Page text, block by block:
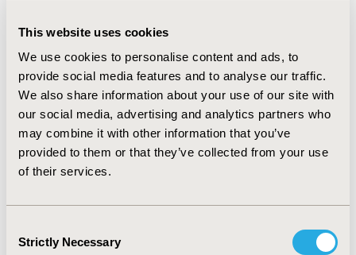
This website uses cookies
We use cookies to personalise content and ads, to
provide social media features and to analyse our traffic.
We also share information about your use of our site with
our social media, advertising and analytics partners who
may combine it with other information that you’ve
provided to them or that they’ve collected from your use
of their services.
Selection
Strictly Necessary
demographic, disease severity and treatment effects.
diagnosed with PsA. Compared to patients without PsA,
patients with PsA had longer duration since diagnosis
of psoriasis (12.8 vs. 8.5 years, p<0.0001), greater
severity of psoriasis (PASI score of 7.8 vs. 6.2, p<0.0001),
more exacerbations in the past 12 months (p<0.0001)
and were more likely to have painful skin (odds ratio
[OR]=1.4, 95% confidence interval [CI]=[1.1; 1.8]) and
dermatologist visits (18.1% increase, p<0.0001) and